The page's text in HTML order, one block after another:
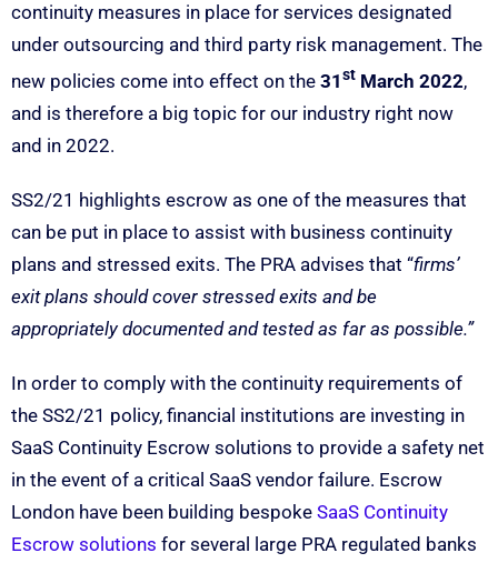
continuity measures in place for services designated
under outsourcing and third party risk management. The
new policies come into effect on the 31st March 2022,
and is therefore a big topic for our industry right now
and in 2022.
SS2/21 highlights escrow as one of the measures that
can be put in place to assist with business continuity
plans and stressed exits. The PRA advises that “firms’
exit plans should cover stressed exits and be
appropriately documented and tested as far as possible.”
In order to comply with the continuity requirements of
the SS2/21 policy, financial institutions are investing in
SaaS Continuity Escrow solutions to provide a safety net
in the event of a critical SaaS vendor failure. Escrow
London have been building bespoke SaaS Continuity
Escrow solutions for several large PRA regulated banks